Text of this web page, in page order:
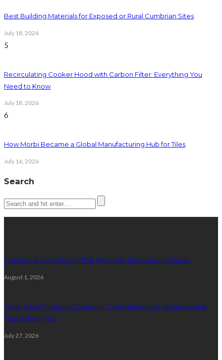
Best Building Materials for Exposed or Rural Cumbrian Sites
July 18, 2026
5
Recirculating Cooker Hood with Carbon Filter: Everything You
Need to Know
July 18, 2026
6
How Morbi Became a Global Manufacturing Hub for Tiles
July 16, 2026
Search
Creating a Living Room That Works for Entertaining Guests
August 1, 2026
What Smart Property Owners in Columbus Know About Asphalt
That Others Miss
July 27, 2026